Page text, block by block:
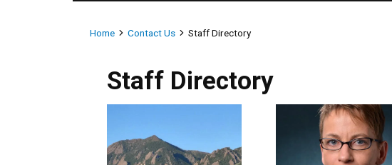
Breadcrumb
Home Contact Us Staff Directory
Staff Directory